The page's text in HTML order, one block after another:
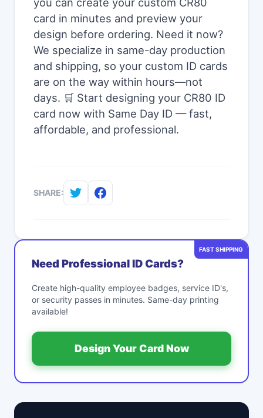
card in minutes and preview your
design before ordering. Need it now?
We specialize in same-day production
and shipping, so your custom ID cards
are on the way within hours—not
days. 🛒 Start designing your CR80 ID
card now with Same Day ID — fast,
affordable, and professional.
SHARE:
FAST SHIPPING
Need Professional ID Cards?
Create high-quality employee badges, service ID's,
or security passes in minutes. Same-day printing
available!
Design Your Card Now